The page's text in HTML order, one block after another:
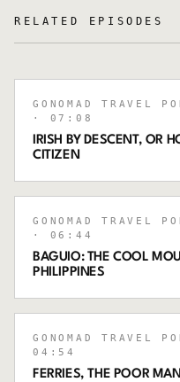
RELATED EPISODES
GONOMAD TRAVEL
· 07:08
IRISH BY DESCENT, OR
CITIZEN
GONOMAD TRAVEL
· 06:44
BAGUIO: THE COOL
PHILIPPINES
GONOMAD TRAVEL
04:54
FERRIES, THE POOR